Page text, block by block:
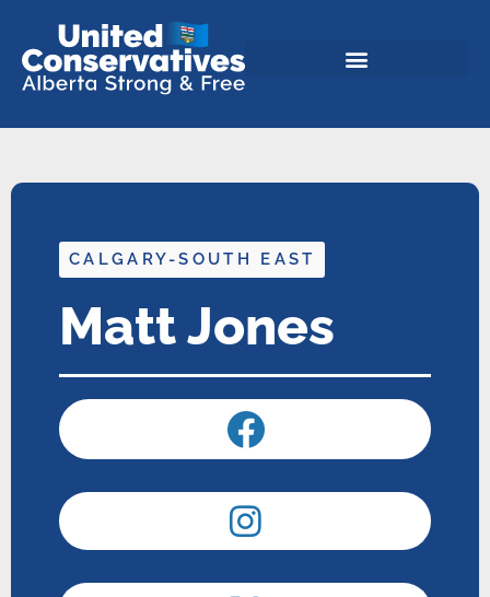
CALGARY-SOUTH EAST
Matt Jones